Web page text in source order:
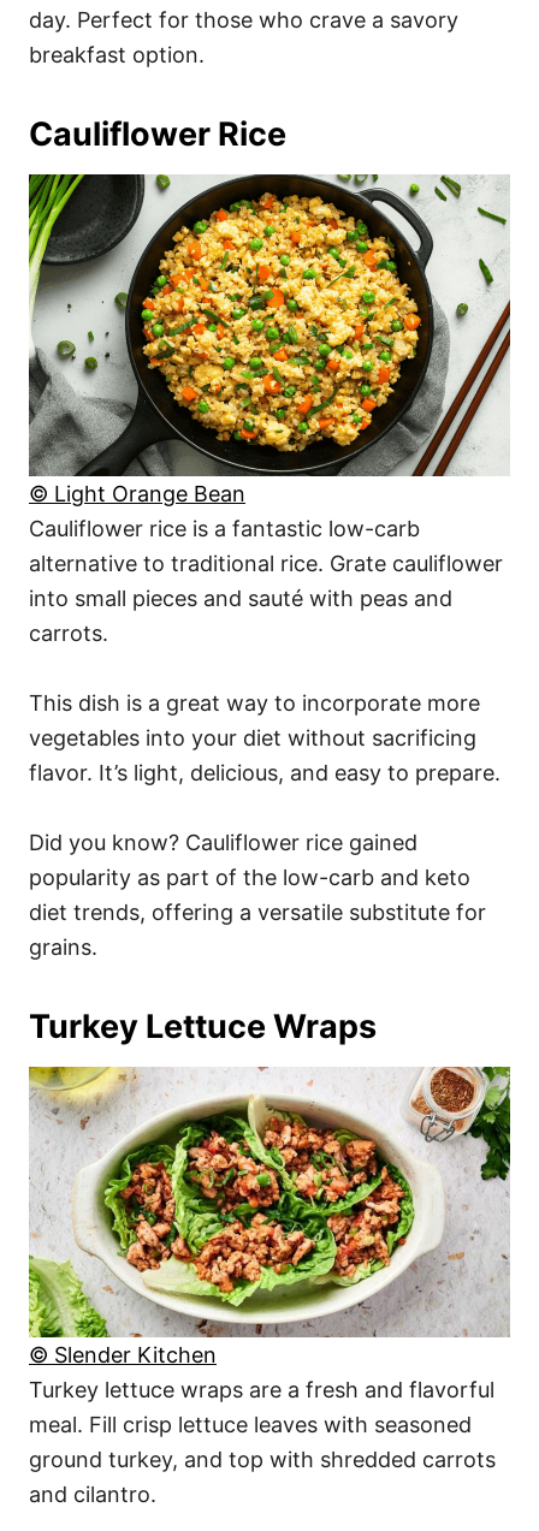
day. Perfect for those who crave a savory
breakfast option.
Cauliflower Rice
© Light Orange Bean
Cauliflower rice is a fantastic low-carb
alternative to traditional rice. Grate cauliflower
into small pieces and sauté with peas and
carrots.
This dish is a great way to incorporate more
vegetables into your diet without sacrificing
flavor. It’s light, delicious, and easy to prepare.
Did you know? Cauliflower rice gained
popularity as part of the low-carb and keto
diet trends, offering a versatile substitute for
grains.
Turkey Lettuce Wraps
© Slender Kitchen
Turkey lettuce wraps are a fresh and flavorful
meal. Fill crisp lettuce leaves with seasoned
ground turkey, and top with shredded carrots
and cilantro.